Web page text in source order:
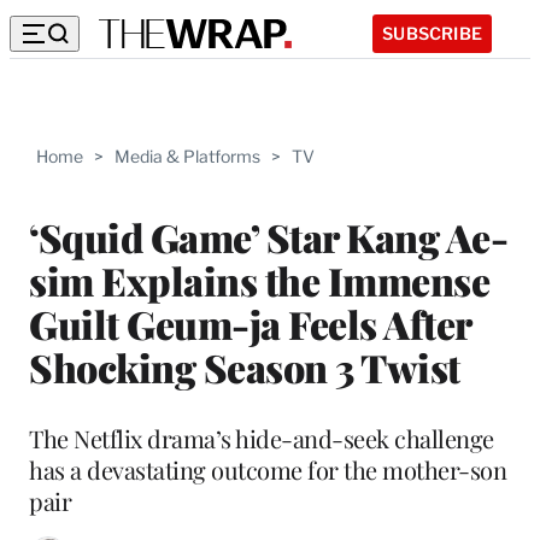
SUBSCRIBE
Home > Media & Platforms > TV
‘Squid Game’ Star Kang Ae-
sim Explains the Immense
Guilt Geum-ja Feels After
Shocking Season 3 Twist
The Netflix drama’s hide-and-seek challenge
has a devastating outcome for the mother-son
pair